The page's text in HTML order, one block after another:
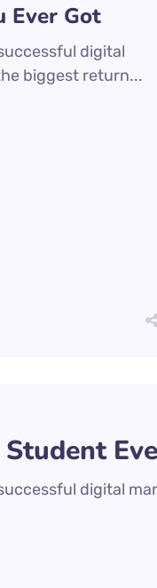
Ever Got
digital
biggest return...
digital